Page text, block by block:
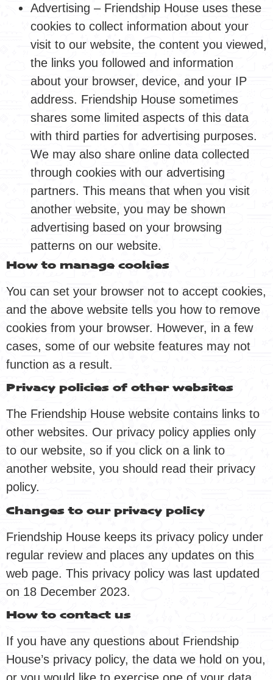
Advertising – Friendship House uses these
cookies to collect information about your
visit to our website, the content you viewed,
the links you followed and information
about your browser, device, and your IP
address. Friendship House sometimes
shares some limited aspects of this data
with third parties for advertising purposes.
We may also share online data collected
through cookies with our advertising
partners. This means that when you visit
another website, you may be shown
advertising based on your browsing
patterns on our website.
How to manage cookies
You can set your browser not to accept cookies,
and the above website tells you how to remove
cookies from your browser. However, in a few
cases, some of our website features may not
function as a result.
Privacy policies of other websites
The Friendship House website contains links to
other websites. Our privacy policy applies only
to our website, so if you click on a link to
another website, you should read their privacy
policy.
Changes to our privacy policy
Friendship House keeps its privacy policy under
regular review and places any updates on this
web page. This privacy policy was last updated
on 18 December 2023.
How to contact us
If you have any questions about Friendship
House’s privacy policy, the data we hold on you,